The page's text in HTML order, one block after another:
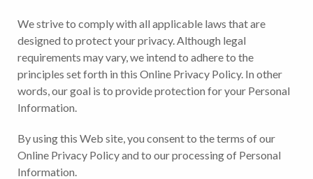
We strive to comply with all applicable laws that are
designed to protect your privacy. Although legal
requirements may vary, we intend to adhere to the
principles set forth in this Online Privacy Policy. In other
words, our goal is to provide protection for your Personal
Information.
By using this Web site, you consent to the terms of our
Online Privacy Policy and to our processing of Personal
Information.